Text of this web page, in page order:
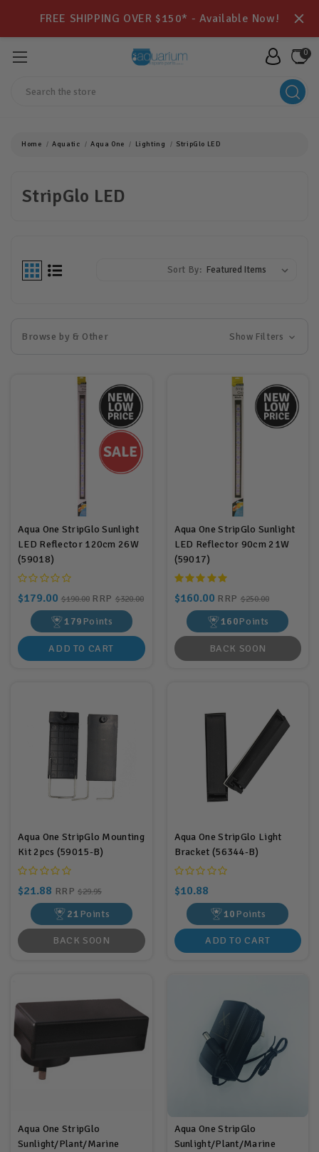
FREE SHIPPING OVER $150* - Available Now!
0
Home Aquatic Aqua One Lighting StripGlo LED
StripGlo LED
Sort By:
Browse by & Other Show Filters
Aqua One StripGlo Sunlight
LED Reflector 120cm 26W
(59018)
$179.00 $190.00 RRP $320.00
179Points
ADD TO CART
Aqua One StripGlo Sunlight
LED Reflector 90cm 21W
(59017)
$160.00 RRP $250.00
160Points
BACK SOON
Aqua One StripGlo Mounting
Kit 2pcs (59015-B)
$21.88 RRP$29.95
21Points
BACK SOON
Aqua One StripGlo Light
Bracket (56344-B)
$10.88
10Points
ADD TO CART
Aqua One StripGlo
Sunlight/Plant/Marine
Aqua One StripGlo
Sunlight/Plant/Marine